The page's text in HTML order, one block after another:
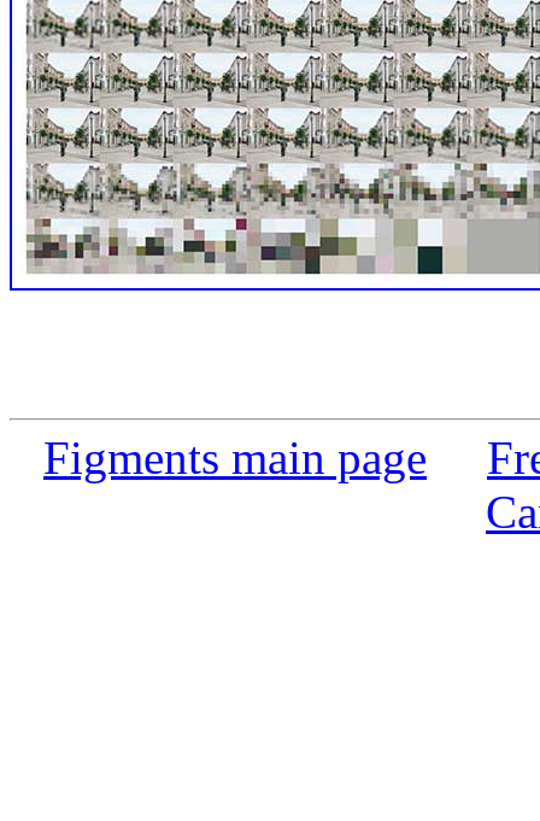
Figments main page